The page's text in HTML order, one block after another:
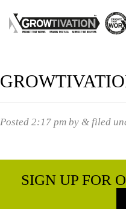
Posted 2:17 pm by & filed
SIGN UP FOR